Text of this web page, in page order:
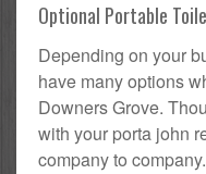
Optional Portable
Depending on your
have many options
Downers Grove.
with your porta john
company to company.